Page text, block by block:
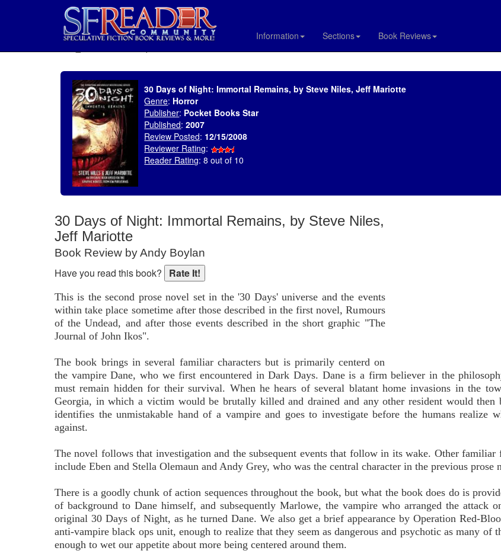
Information Sections Book Reviews
30 Days of Night: Immortal Remains, by Steve Niles, Jeff Mariotte
Genre: Horror
Publisher: Pocket Books Star
Published:2007
Review Posted: 12/15/2008
Reviewer Rating:
Reader Rating: 8 out of 10
30 Days of Night: Immortal Remains, by Steve Niles,
Jeff Mariotte
Book Review by Andy Boylan
Have you read this book?
This is the second prose novel set in the '30 Days' universe and the events
within take place sometime after those described in the first novel, Rumours
of the Undead, and after those events described in the short graphic "The
Journal of John Ikos".
The book brings in several familiar characters but is primarily centerd on
the vampire Dane, who we first encountered in Dark Days. Dane is a firm believer in the
must remain hidden for their survival. When he hears of several blatant home invasions in the
Georgia, in which a victim would be brutally killed and drained and any other resident would then
identifies the unmistakable hand of a vampire and goes to investigate before the humans realize
against.
The novel follows that investigation and the subsequent events that follow in its wake. Other familiar
include Eben and Stella Olemaun and Andy Grey, who was the central character in the previous prose
There is a goodly chunk of action sequences throughout the book, but what the book does do is
of background to Dane himself, and subsequently Marlowe, the vampire who arranged the attack
original 30 Days of Night, as he turned Dane. We also get a brief appearance by Operation Red-
anti-vampire black ops unit, enough to realize that they seem as dangerous and psychotic as many of
enough to wet our appetite about more being centered around them.